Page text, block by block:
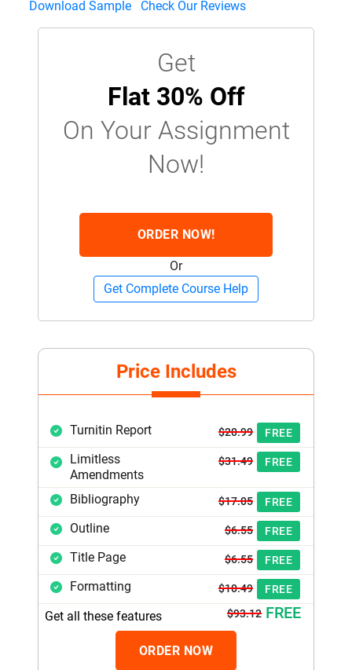
Download Sample Check Our Reviews
Get
Flat 30% Off
On Your Assignment
Now!
ORDER NOW!
Or
Get Complete Course Help
Price Includes
Turnitin Report $20.99 FREE
Limitless
Amendments
$31.49 FREE
Bibliography $17.05 FREE
Outline $6.55 FREE
Title Page $6.55 FREE
Formatting $10.49 FREE
Get all these features $93.12 FREE
ORDER NOW